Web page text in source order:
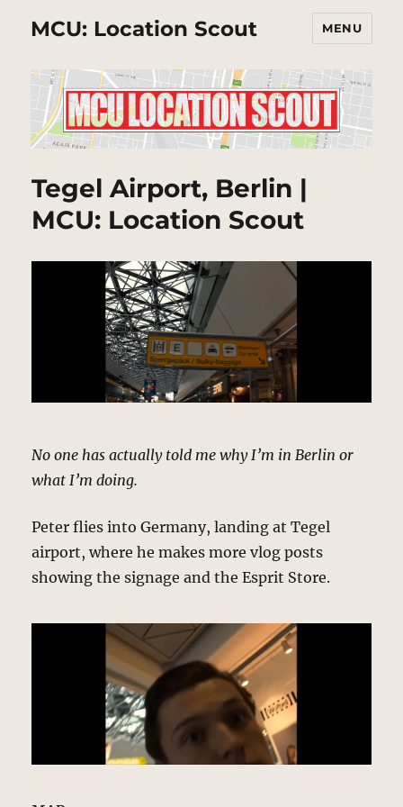
MCU: Location Scout MENU
Tegel Airport, Berlin |
MCU: Location Scout
No one has actually told me why I’m in Berlin or
what I’m doing.
Peter flies into Germany, landing at Tegel
airport, where he makes more vlog posts
showing the signage and the Esprit Store.